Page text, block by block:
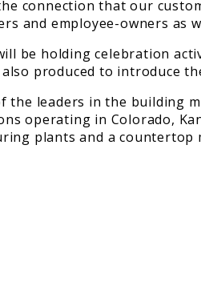
connection that our
and employee-owners as
be holding celebration
produced to introduce
the leaders in the
operating in Colorado,
plants and a